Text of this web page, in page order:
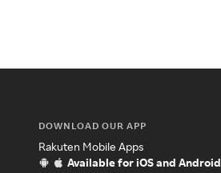
DOWNLOAD OUR APP
Rakuten Mobile Apps
Available for iOS and Android